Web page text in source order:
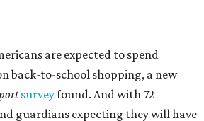
given during the tax-free
an item for a future tax exemption.
additionally note that a retailer's